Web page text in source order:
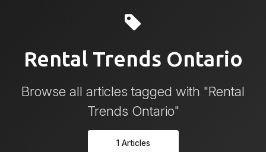
Rental Trends Ontario
Browse all articles tagged with "Rental
Trends Ontario"
1 Articles